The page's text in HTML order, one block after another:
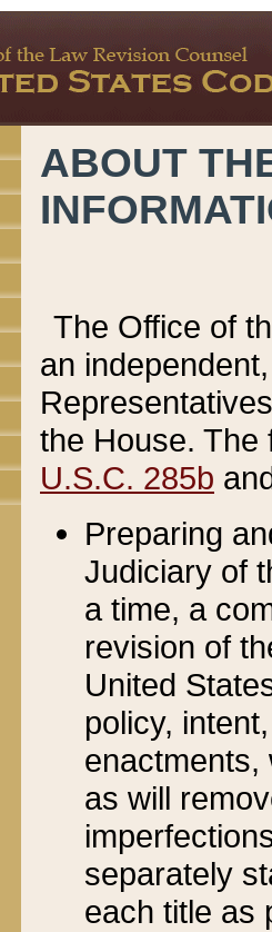
ABOUT
The Office of
an
the House.
U.S.C. 285b
Preparing
Judiciary of
a time, a
revision of
United
policy,
enactments,
as will
separately
each title as